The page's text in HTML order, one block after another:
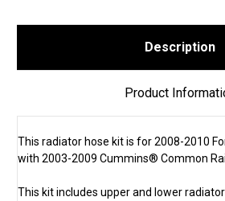
Description
Product
This radiator hose kit is for 2008-2010
with 2003-2009 Cummins® Common
This kit includes upper and lower